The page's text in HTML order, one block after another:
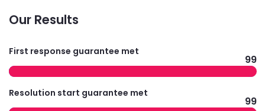
Our Results
First response guarantee met
99
Resolution start guarantee met
99